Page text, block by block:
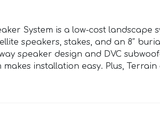
System is a low-cost landscape
speakers, stakes, and an 8″
speaker design and DVC
installation easy. Plus,